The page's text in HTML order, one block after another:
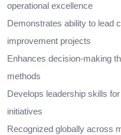
operational excellence
Demonstrates ability to lead
improvement projects
Enhances decision-making
methods
Develops leadership skills
initiatives
Recognized globally across